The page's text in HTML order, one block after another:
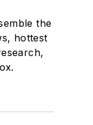
the
hottest